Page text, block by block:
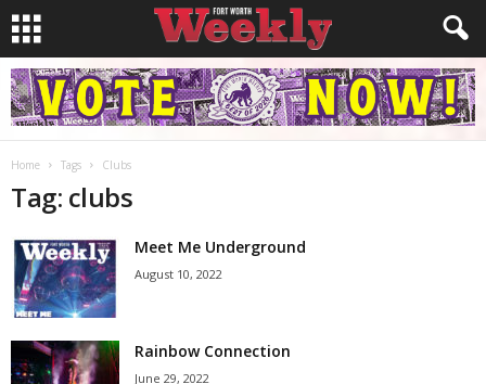
Home Tags Clubs
Tag: clubs
Meet Me Underground
August 10, 2022
Rainbow Connection
June 29, 2022